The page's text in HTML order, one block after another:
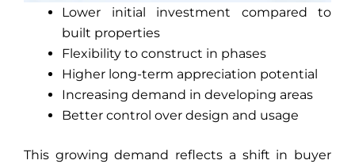
Lower initial investment compared to
built properties
Flexibility to construct in phases
Higher long-term appreciation potential
Increasing demand in developing areas
Better control over design and usage
This growing demand reflects a shift in buyer